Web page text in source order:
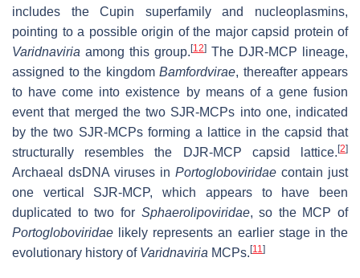
includes the Cupin superfamily and nucleoplasmins,
pointing to a possible origin of the major capsid protein of
Varidnaviria among this group. [12] The DJR-MCP lineage,
assigned to the kingdom Bamfordvirae, thereafter appears
to have come into existence by means of a gene fusion
event that merged the two SJR-MCPs into one, indicated
by the two SJR-MCPs forming a lattice in the capsid that
structurally resembles the DJR-MCP capsid lattice. [2]
Archaeal dsDNA viruses in Portogloboviridae contain just
one vertical SJR-MCP, which appears to have been
duplicated to two for Sphaerolipoviridae, so the MCP of
Portogloboviridae likely represents an earlier stage in the
evolutionary history of Varidnaviria MCPs. [11]